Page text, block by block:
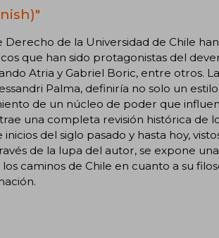
Derecho de la Universidad de Chile
que han sido protagonistas del
Atria y Gabriel Boric, entre otros.
Palma, definiría no solo un estilo
de un núcleo de poder que
una completa revisión histórica de
del siglo pasado y hasta hoy,
de la lupa del autor, se expone
caminos de Chile en cuanto a su